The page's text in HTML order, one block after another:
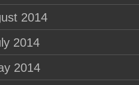
2014
2014
2014